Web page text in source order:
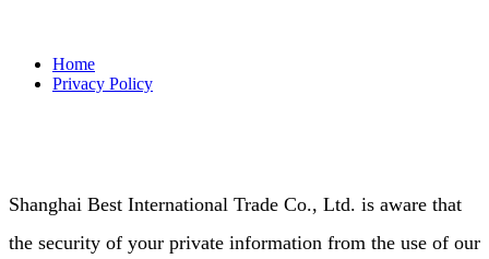
Home
Privacy Policy
Shanghai Best International Trade Co., Ltd. is aware that
the security of your private information from the use of our